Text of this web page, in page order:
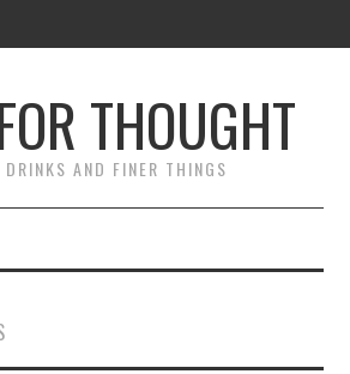
THOUGHT
AND FINER THINGS